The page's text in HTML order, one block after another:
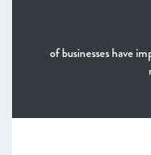
of businesses have